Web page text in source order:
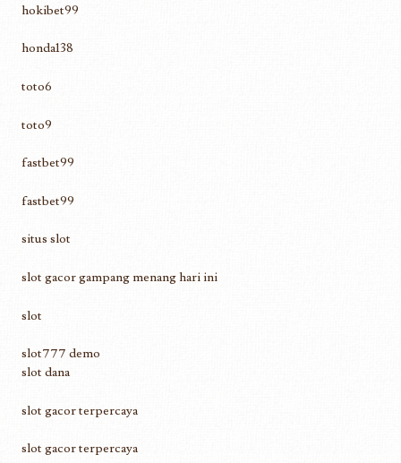
hokibet99
honda138
toto6
toto9
fastbet99
fastbet99
situs slot
slot gacor gampang menang hari ini
slot
slot777 demo
slot dana
slot gacor terpercaya
slot gacor terpercaya